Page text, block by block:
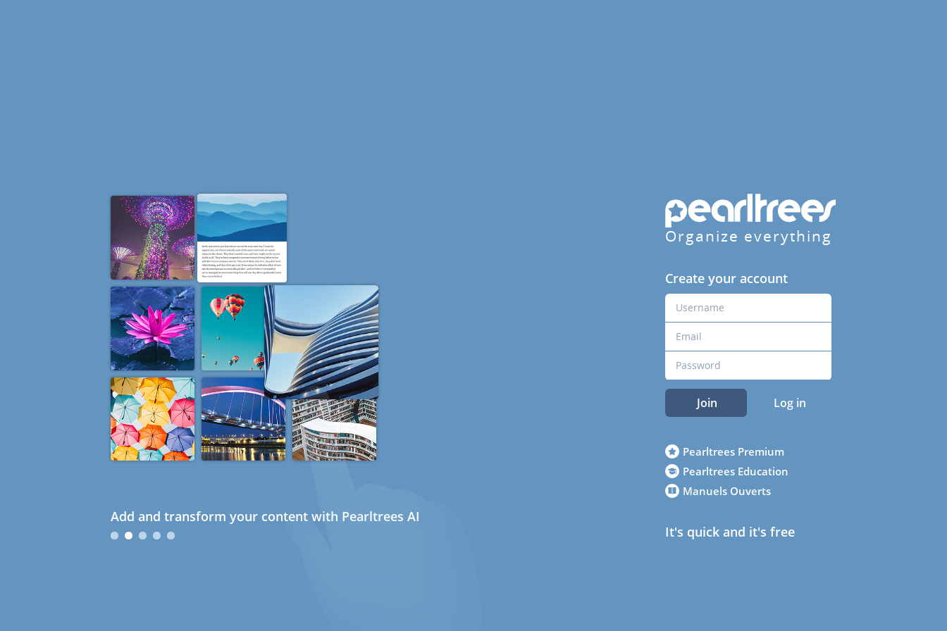
Add and transform your content with Pearltrees AI
Organize everything
Create your account
Join Log in
Pearltrees Premium
Pearltrees Education
Manuels Ouverts
It's quick and it's free